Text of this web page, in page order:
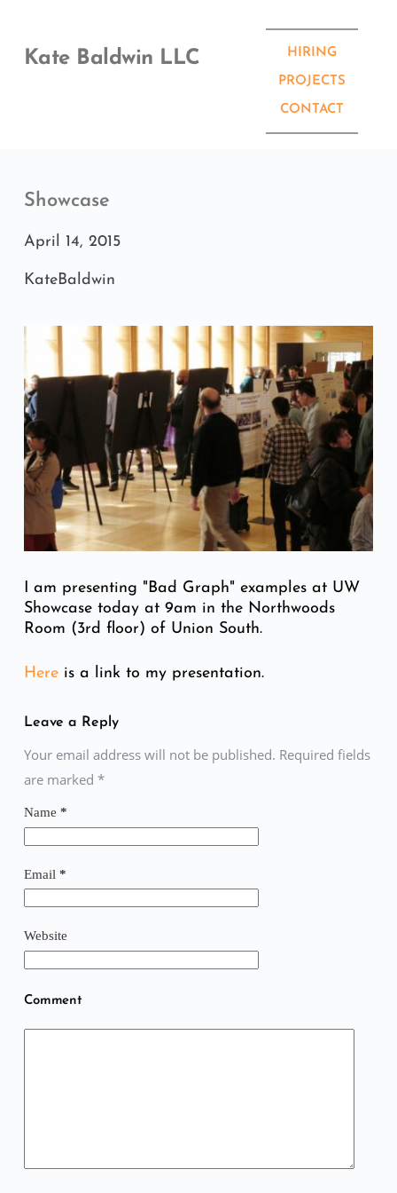
Kate Baldwin LLC HIRING
PROJECTS
CONTACT
Showcase
April 14, 2015
KateBaldwin
I am presenting "Bad Graph" examples at UW
Showcase today at 9am in the Northwoods
Room (3rd floor) of Union South.
Hereis a link to my presentation.
Leave a Reply
Your email address will not be published. Required fields
are marked *
Name *
Email *
Website
Comment